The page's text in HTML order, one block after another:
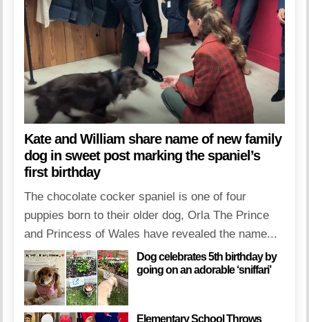
Kate and William share name of new family
dog in sweet post marking the spaniel’s
first birthday
The chocolate cocker spaniel is one of four
puppies born to their older dog, Orla The Prince
and Princess of Wales have revealed the name...
Dog celebrates 5th birthday by
going on an adorable ‘sniffari’
Elementary School Throws